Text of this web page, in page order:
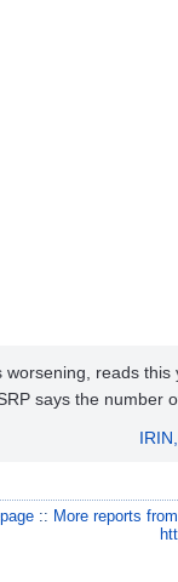
worsening, reads
says the number
:: More reports